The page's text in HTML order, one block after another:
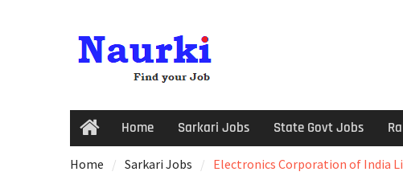
Home Sarkari Jobs State Govt Jobs
Home Sarkari Jobs Electronics Corporation of India